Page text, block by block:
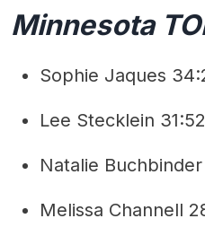
Minnesota
Sophie Jaques
Lee Stecklein 31:52
Natalie Buchbinder
Melissa Channell